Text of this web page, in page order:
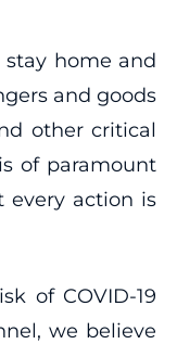
stay home and
and goods
other critical
of paramount
every action is
of COVID-19
we believe